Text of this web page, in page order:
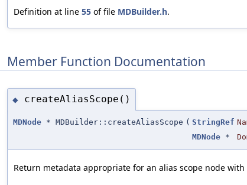
Definition at line 55 of file MDBuilder.h.
Member Function Documentation
◆ createAliasScope()
MDNode * MDBuilder::createAliasScope ( StringRef
MDNode *
Return metadata appropriate for an alias scope node